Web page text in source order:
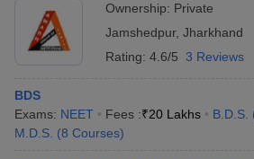
Ownership: Private
Jamshedpur, Jharkhand
Rating: 4.6/5 3 Reviews
BDS
Exams: NEET Fees :₹20 Lakhs B.D.S.
M.D.S. (8 Courses)